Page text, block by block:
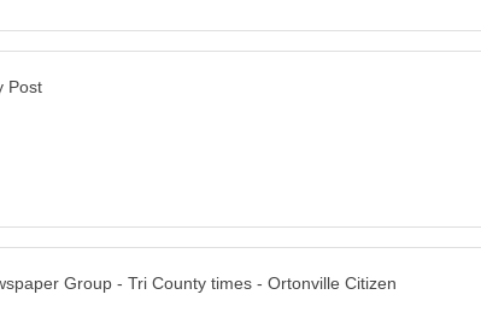
Post
Group - Tri County times - Ortonville Citizen